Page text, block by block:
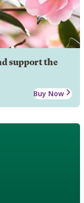
support the
Buy Now